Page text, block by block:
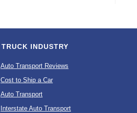
TRUCK INDUSTRY
Auto Transport Reviews
Cost to Ship a Car
Auto Transport
Interstate Auto Transport